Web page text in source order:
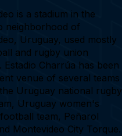
is a stadium in the
neighborhood of
Uruguay, used mostly
and rugby union
Estadio Charrúa has been
venue of several teams
Uruguay national rugby
Uruguay women's
team, Peñarol
Montevideo City Torque.